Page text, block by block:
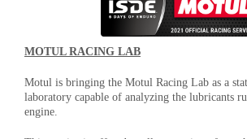
MOTUL RACING LAB
Motul is bringing the Motul Racing Lab as a
laboratory capable of analyzing the lubricants
engine.